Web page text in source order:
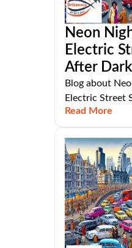
Neon
Electric
After Dark
Blog about
Electric Street
Read More